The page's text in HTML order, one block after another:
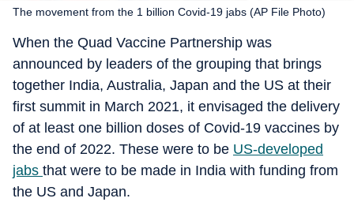
The movement from the 1 billion Covid-19 jabs (AP File Photo)
When the Quad Vaccine Partnership was
announced by leaders of the grouping that brings
together India, Australia, Japan and the US at their
first summit in March 2021, it envisaged the delivery
of at least one billion doses of Covid-19 vaccines by
the end of 2022. These were to be US-developed
jabs that were to be made in India with funding from
the US and Japan.